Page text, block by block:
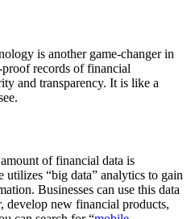
is another game-changer in
records of financial
and transparency. It is like a
of financial data is
utilizes “big data” analytics to gain
Businesses can use this data
develop new financial products,